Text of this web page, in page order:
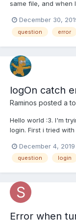
same file, and when
bapi.js:15:20) at
December 30,
question error
logOn catch
Raminos posted a
Hello world :3. I'm
login. First i tried
by adding an event
implement the event
December 4, 2019
question login
Error when